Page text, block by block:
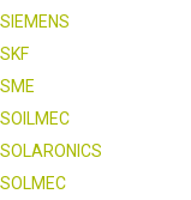
SIEMENS
SKF
SME
SOILMEC
SOLARONICS
SOLMEC